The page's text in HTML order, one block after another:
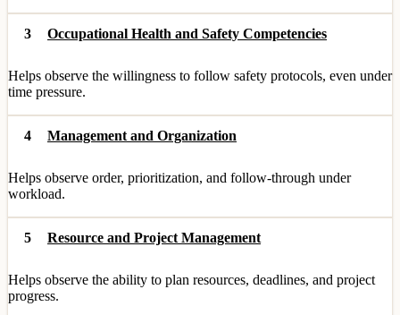
3 Occupational Health and Safety Competencies
Helps observe the willingness to follow safety protocols, even under
time pressure.
4 Management and Organization
Helps observe order, prioritization, and follow-through under
workload.
5 Resource and Project Management
Helps observe the ability to plan resources, deadlines, and project
progress.